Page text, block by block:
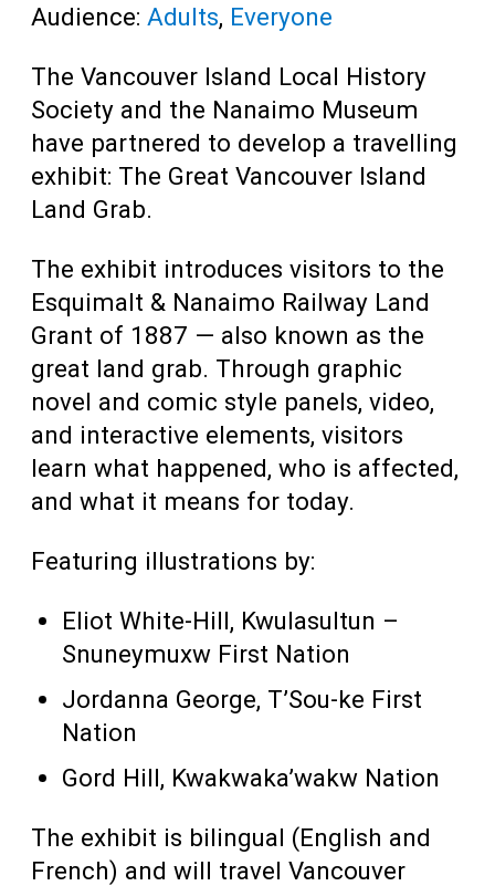
Audience: Adults, Everyone
The Vancouver Island Local History
Society and the Nanaimo Museum
have partnered to develop a travelling
exhibit: The Great Vancouver Island
Land Grab.
The exhibit introduces visitors to the
Esquimalt & Nanaimo Railway Land
Grant of 1887 — also known as the
great land grab. Through graphic
novel and comic style panels, video,
and interactive elements, visitors
learn what happened, who is affected,
and what it means for today.
Featuring illustrations by:
Eliot White-Hill, Kwulasultun –
Snuneymuxw First Nation
Jordanna George, T’Sou-ke First
Nation
Gord Hill, Kwakwaka’wakw Nation
The exhibit is bilingual (English and
French) and will travel Vancouver